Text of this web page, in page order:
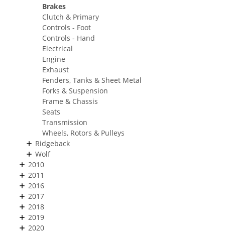
Brakes
Clutch & Primary
Controls - Foot
Controls - Hand
Electrical
Engine
Exhaust
Fenders, Tanks & Sheet Metal
Forks & Suspension
Frame & Chassis
Seats
Transmission
Wheels, Rotors & Pulleys
Ridgeback
Wolf
2010
2011
2016
2017
2018
2019
2020